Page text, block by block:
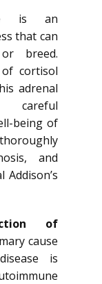
is an
that can
breed.
of cortisol
adrenal
careful
being of
and
of
cause
is